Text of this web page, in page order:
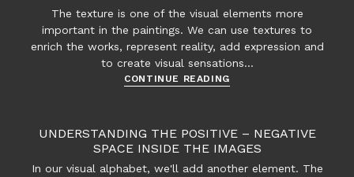
The texture is one of the visual elements more
important in the paintings. We can use textures to
enrich the works, represent reality, add expression and
to create visual sensations…
CONTINUE READINGList
effects
and
UNDERSTANDING THE POSITIVE – NEGATIVE
SPACE INSIDE THE IMAGES
In our visual alphabet, we'll add another element. The